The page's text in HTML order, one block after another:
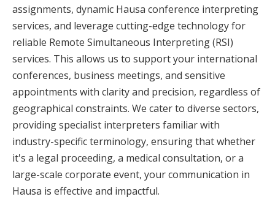
assignments, dynamic Hausa conference interpreting
services, and leverage cutting-edge technology for
reliable Remote Simultaneous Interpreting (RSI)
services. This allows us to support your international
conferences, business meetings, and sensitive
appointments with clarity and precision, regardless of
geographical constraints. We cater to diverse sectors,
providing specialist interpreters familiar with
industry-specific terminology, ensuring that whether
it's a legal proceeding, a medical consultation, or a
large-scale corporate event, your communication in
Hausa is effective and impactful.